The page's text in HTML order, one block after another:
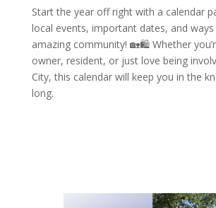
Start the year off right with a calendar
local events, important dates, and
amazing community! 🏡🛍️ Whether
owner, resident, or just love being
City, this calendar will keep you in the
long.